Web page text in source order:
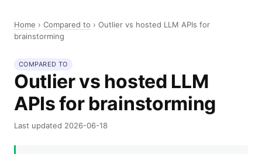
Home › Compared to › Outlier vs hosted LLM APIs for
brainstorming
COMPARED TO
Outlier vs hosted LLM
APIs for brainstorming
Last updated 2026-06-18